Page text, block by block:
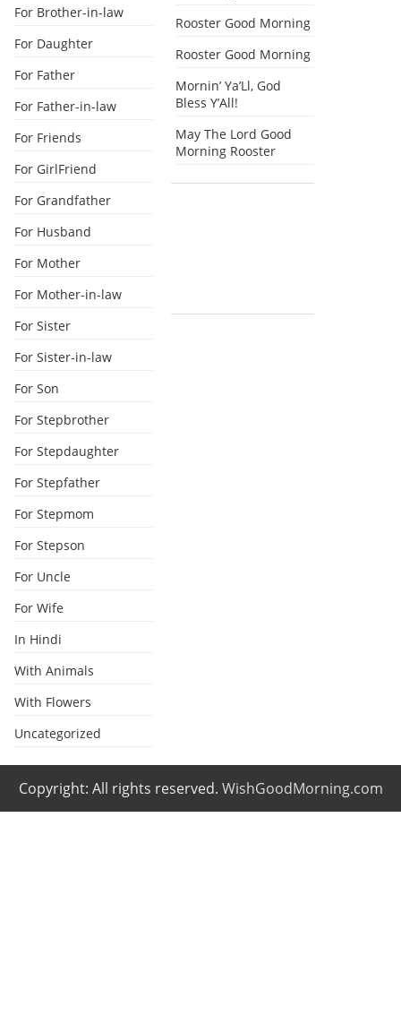
For Brother-in-law
For Daughter
For Father
For Father-in-law
For Friends
For GirlFriend
For Grandfather
For Husband
For Mother
For Mother-in-law
For Sister
For Sister-in-law
For Son
For Stepbrother
For Stepdaughter
For Stepfather
For Stepmom
For Stepson
For Uncle
For Wife
In Hindi
With Animals
With Flowers
Uncategorized
Rooster Good Morning
Rooster Good Morning
Mornin’ Ya’Ll, God
Bless Y’All!
May The Lord Good
Morning Rooster
Copyright: All rights reserved. WishGoodMorning.com